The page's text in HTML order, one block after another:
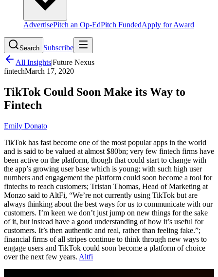
AdvertisePitch an Op-EdPitch FundedApply for Award
Search Subscribe
All Insights|Future Nexus
fintechMarch 17, 2020
TikTok Could Soon Make its Way to
Fintech
Emily Donato
TikTok has fast become one of the most popular apps in the world
and is said to be valued at almost $80bn; very few fintech firms have
been active on the platform, though that could start to change with
the app’s growing user base which is young; with such high user
numbers and engagement the platform could soon become a tool for
fintechs to reach customers; Tristan Thomas, Head of Marketing at
Monzo said to AltFi, “We’re not currently using TikTok but are
always thinking about the best ways for us to communicate with our
customers. I’m keen we don’t just jump on new things for the sake
of it, but instead have a good understanding of how it’s useful for
customers. It’s then authentic and real, rather than feeling fake.”;
financial firms of all stripes continue to think through new ways to
engage users and TikTok could soon become a platform of choice
over the next few years. Altfi